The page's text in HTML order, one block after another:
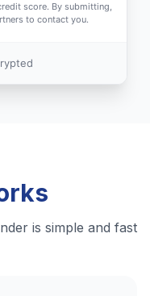
score. By submitting,
to contact you.
is simple and fast